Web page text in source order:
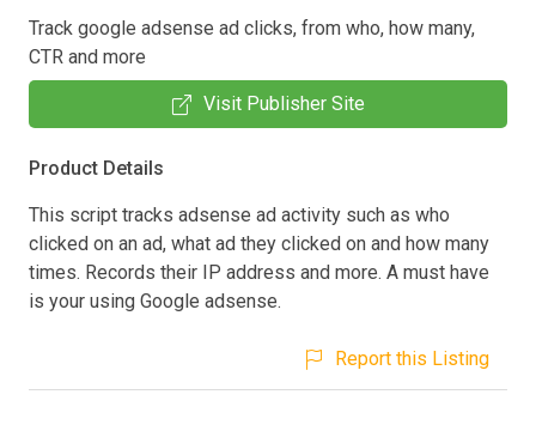
Track google adsense ad clicks, from who, how many,
CTR and more
Visit Publisher Site
Product Details
This script tracks adsense ad activity such as who
clicked on an ad, what ad they clicked on and how many
times. Records their IP address and more. A must have
is your using Google adsense.
Report this Listing